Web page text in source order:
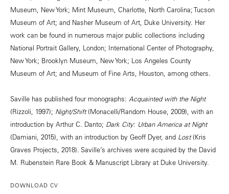
Museum, New York; Mint Museum, Charlotte, North Carolina; Tucson
Museum of Art; and Nasher Museum of Art, Duke University. Her
work can be found in numerous major public collections including
National Portrait Gallery, London; International Center of Photography,
New York; Brooklyn Museum, New York; Los Angeles County
Museum of Art; and Museum of Fine Arts, Houston, among others.
Saville has published four monographs: Acquainted with the Night
(Rizzoli, 1997); Night/Shift(Monacelli/Random House, 2009), with an
introduction by Arthur C. Danto; Dark City: Urban America at Night
(Damiani, 2015), with an introduction by Geoff Dyer, and Lost(Kris
Graves Projects, 2018). Saville’s archives were acquired by the David
M. Rubenstein Rare Book & Manuscript Library at Duke University.
DOWNLOAD CV